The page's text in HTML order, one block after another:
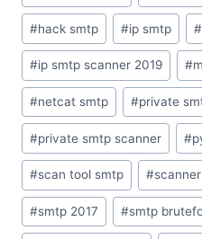
#hack smtp #ip smtp #
#ip smtp scanner 2019 #
#netcat smtp #private
#private smtp scanner #
#scan tool smtp #
#smtp 2017 #smtp